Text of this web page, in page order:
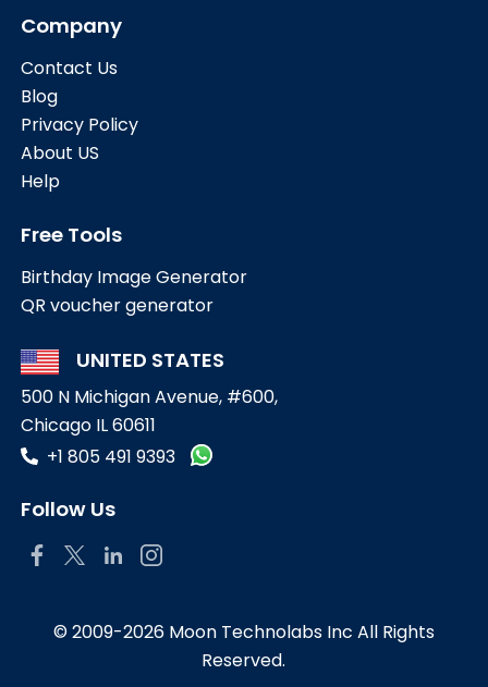
Company
Contact Us
Blog
Privacy Policy
About US
Help
Free Tools
Birthday Image Generator
QR voucher generator
UNITED STATES
500 N Michigan Avenue, #600,
Chicago IL 60611
+1 805 491 9393
Follow Us
© 2009-2026 Moon Technolabs Inc All Rights
Reserved.